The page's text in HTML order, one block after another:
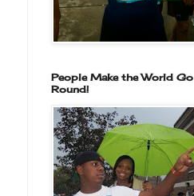
People Make the World Go
Round!